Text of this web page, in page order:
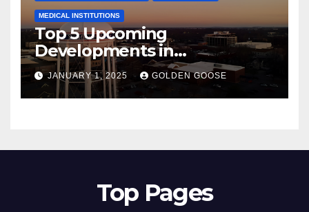
MEDICAL INSTITUTIONS
Top 5 Upcoming
Developments in
Bentonville, Arkansas for
2025
JANUARY 1, 2025 GOLDEN GOOSE
Top Pages